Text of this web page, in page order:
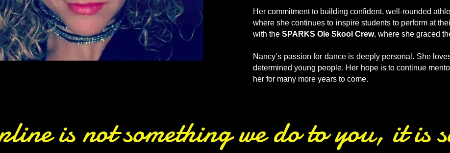
Her commitment to building confident, well-rounded
where she continues to inspire students to perform at
with the SPARKS Ole Skool Crew, where she graced
Nancy’s passion for dance is deeply personal. She
determined young people. Her hope is to continue
her for many more years to come.
is not something we do to you, it is